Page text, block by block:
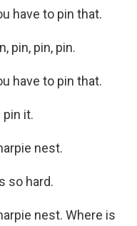
have to pin that.
pin, pin, pin.
have to pin that.
pin it.
nest.
so hard.
nest. Where is